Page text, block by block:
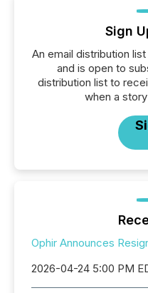
Sign
An email distribution
and is open to
distribution list to
when a
Ophir Announces
2026-04-24 5:00 PM